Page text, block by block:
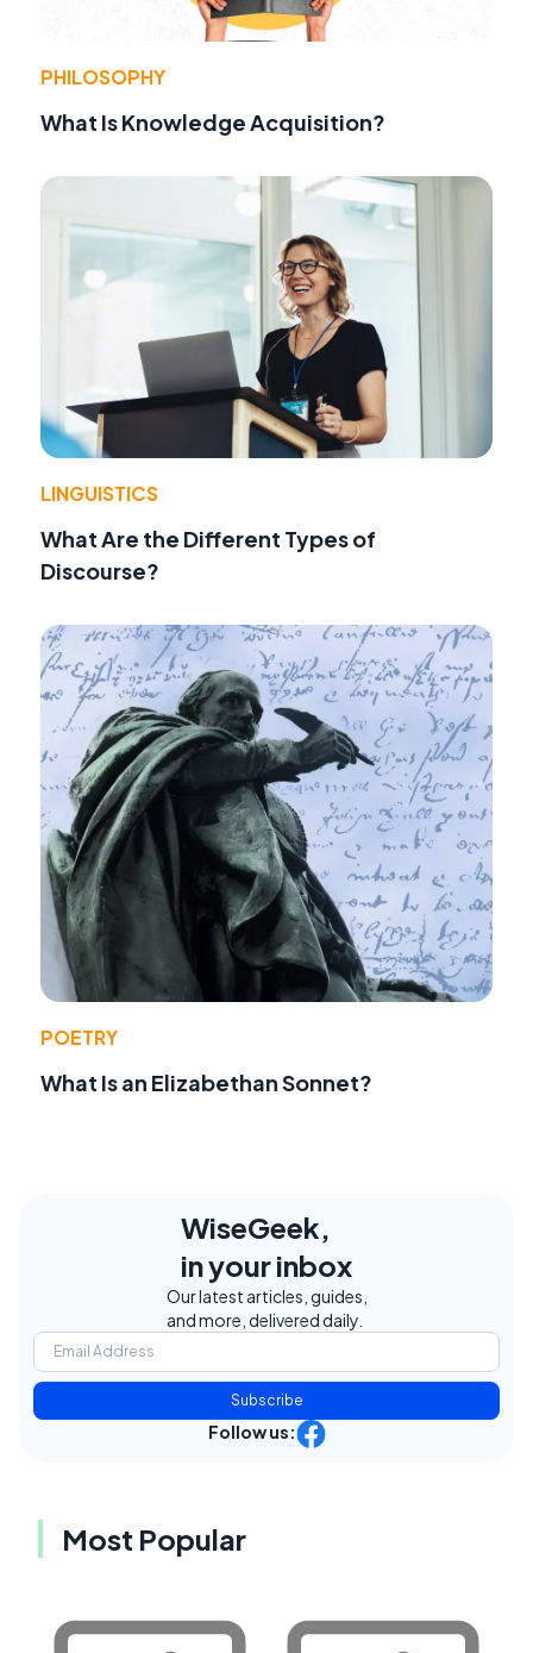
PHILOSOPHY
What Is Knowledge Acquisition?
LINGUISTICS
What Are the Different Types of
Discourse?
POETRY
What Is an Elizabethan Sonnet?
WiseGeek,
in your inbox
Our latest articles, guides,
and more, delivered daily.
Subscribe
Follow us:
Most Popular